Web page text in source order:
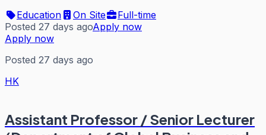
Education
On Site
Full-time
Posted 27 days agoApply now
Apply now
Posted 27 days ago
HK
Assistant Professor / Senior Lecturer